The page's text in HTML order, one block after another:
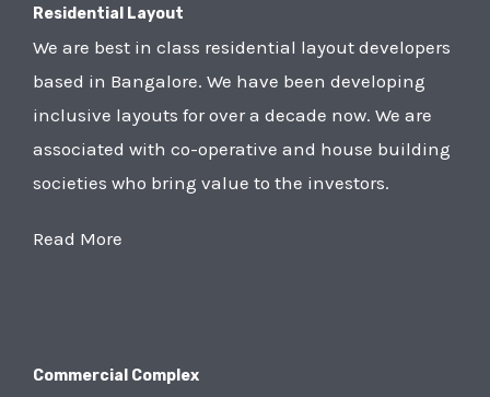
Residential Layout
We are best in class residential layout developers
based in Bangalore. We have been developing
inclusive layouts for over a decade now. We are
associated with co-operative and house building
societies who bring value to the investors.
Read More
Commercial Complex